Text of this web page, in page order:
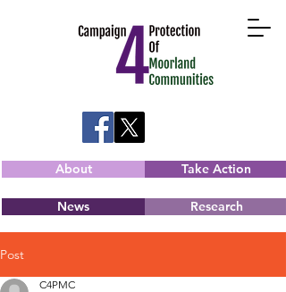
About Take Action
News Research
Post
C4PMC